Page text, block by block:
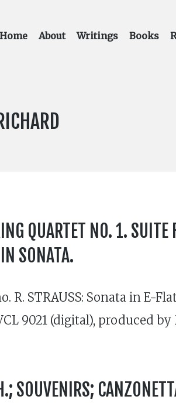
Home About Writings Books
QUARTET NO. 1. SUITE
SONATA.
STRAUSS: Sonata in E-
9021 (digital), produced
SOUVENIRS;